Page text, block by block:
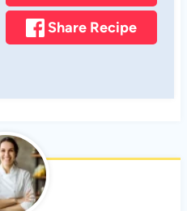
Share Recipe